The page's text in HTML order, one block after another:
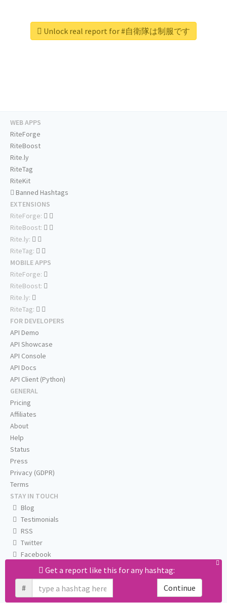
Unlock real report for #自衛隊は制服です
Get a report like this for any hashtag:
#
Continue
WEB APPS
RiteForge
RiteBoost
Rite.ly
RiteTag
RiteKit
Banned Hashtags
EXTENSIONS
RiteForge:
RiteBoost:
Rite.ly:
RiteTag:
MOBILE APPS
RiteForge:
RiteBoost:
Rite.ly:
RiteTag:
FOR DEVELOPERS
API Demo
API Showcase
API Console
API Docs
API Client (Python)
GENERAL
Pricing
Affiliates
About
Help
Status
Press
Privacy (GDPR)
Terms
STAY IN TOUCH
Blog
Testimonials
RSS
Twitter
Facebook
Email us